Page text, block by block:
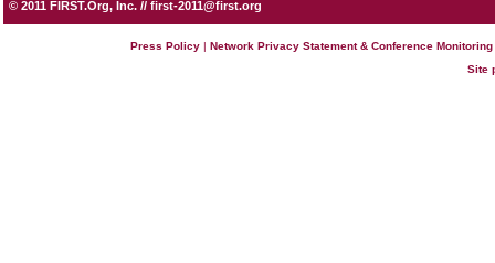
© 2011 FIRST.Org, Inc.// first-2011@first.org
Press Policy | Network Privacy Statement & Conference Monitoring
Site